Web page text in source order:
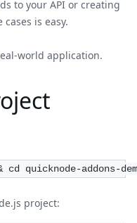
to your API or creating
is easy.
world application.
cd quicknode-addons-
project: